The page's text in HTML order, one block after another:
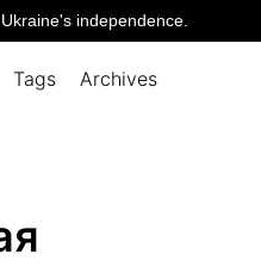
independence.
Tags Archives